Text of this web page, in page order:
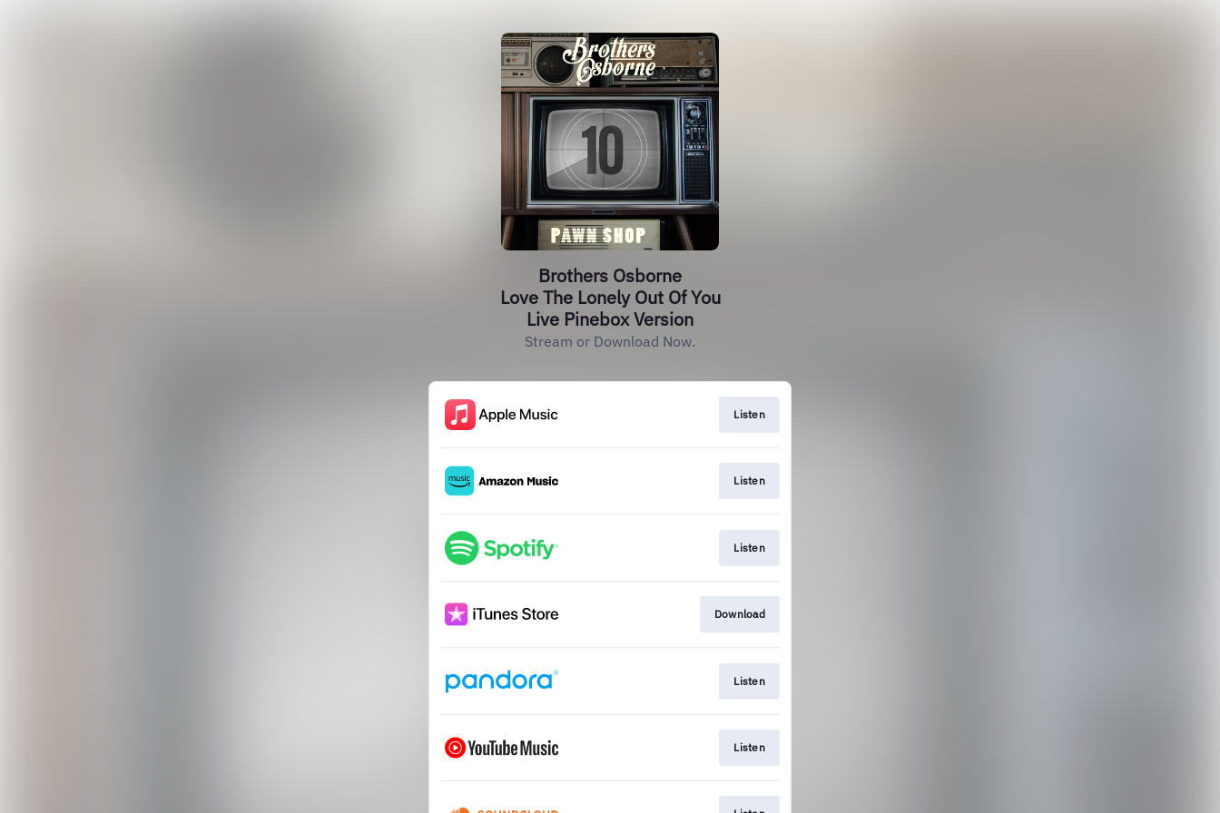
Brothers Osborne
Love The Lonely Out Of You
Live Pinebox Version
Stream or Download Now.
Listen
Listen
Listen
Download
Listen
Listen